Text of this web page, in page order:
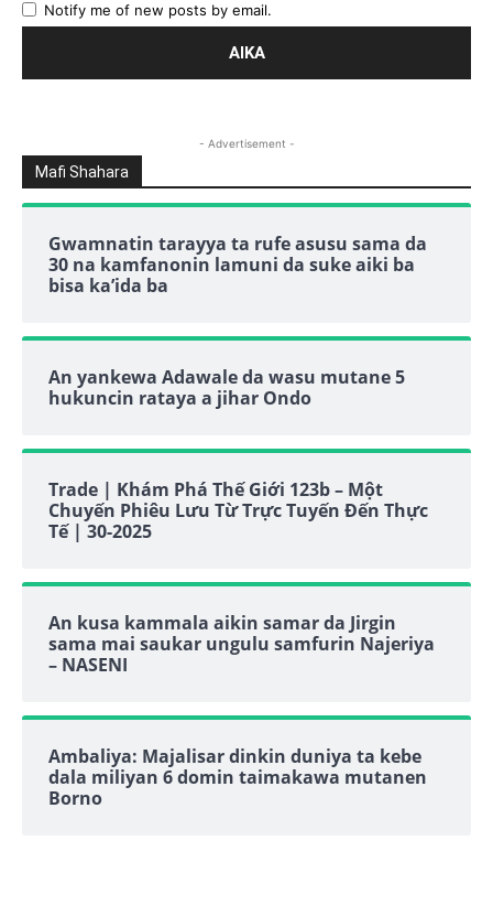
Notify me of new posts by email.
- Advertisement -
Mafi Shahara
Gwamnatin tarayya ta rufe asusu sama da
30 na kamfanonin lamuni da suke aiki ba
bisa ka’ida ba
An yankewa Adawale da wasu mutane 5
hukuncin rataya a jihar Ondo
Trade | Khám Phá Thế Giới 123b – Một
Chuyến Phiêu Lưu Từ Trực Tuyến Đến Thực
Tế | 30-2025
An kusa kammala aikin samar da Jirgin
sama mai saukar ungulu samfurin Najeriya
– NASENI
Ambaliya: Majalisar dinkin duniya ta kebe
dala miliyan 6 domin taimakawa mutanen
Borno